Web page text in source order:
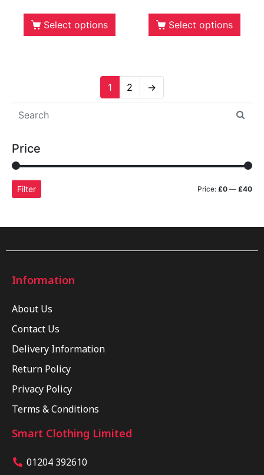
Select options Select options
1 2 →
Price
Filter Price: £0 — £40
Information
About Us
Contact Us
Delivery Information
Return Policy
Privacy Policy
Terms & Conditions
Smart Clothing Limited
01204 392610